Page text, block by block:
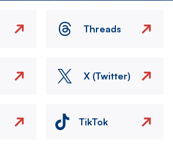
Threads
X (Twitter)
TikTok